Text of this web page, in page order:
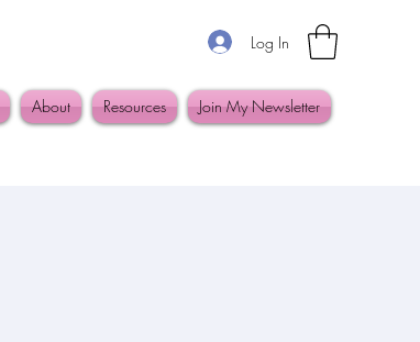
Log In
About Resources Join My Newsletter